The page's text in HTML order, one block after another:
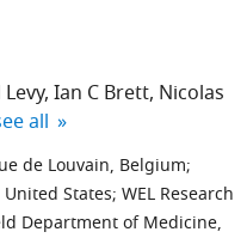
Ian C Brett Nicolas
author list
all
de Louvain, Belgium;
States; WEL Research
Department of Medicine,